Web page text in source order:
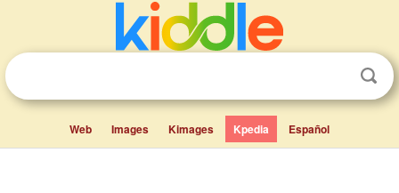
Web Images Kimages Kpedia Español